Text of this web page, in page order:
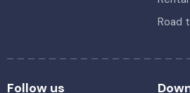
Road
Follow us